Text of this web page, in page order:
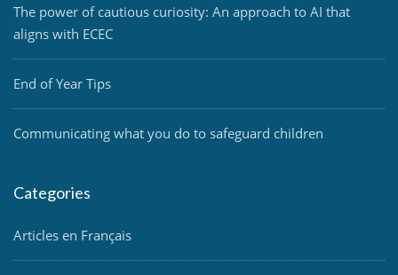
The power of cautious curiosity: An approach to AI that
aligns with ECEC
End of Year Tips
Communicating what you do to safeguard children
Categories
Articles en Français